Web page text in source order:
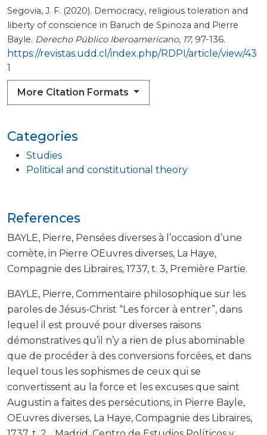
Categories
Studies
Political and constitutional theory
Segovia, J. F. (2020). Democracy, religious toleration and
liberty of conscience in Baruch de Spinoza and Pierre
Bayle. Derecho Público Iberoamericano, 17, 97-136.
https://revistas.udd.cl/index.php/RDPI/article/view/43
1
More Citation Formats
References
BAYLE, Pierre, Pensées diverses à l’occasion d’une
comète, in Pierre OEuvres diverses, La Haye,
Compagnie des Libraires, 1737, t. 3, Première Partie.
BAYLE, Pierre, Commentaire philosophique sur les
paroles de Jésus-Christ “Les forcer à entrer”, dans
lequel il est prouvé pour diverses raisons
démonstratives qu’il n’y a rien de plus abominable
que de procéder à des conversions forcées, et dans
lequel tous les sophismes de ceux qui se
convertissent au la force et les excuses que saint
Augustin a faites des persécutions, in Pierre Bayle,
OEuvres diverses, La Haye, Compagnie des Libraires,